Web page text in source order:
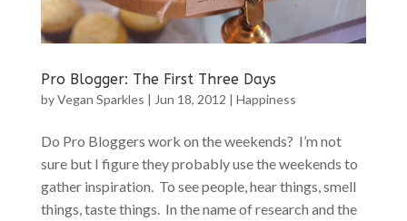
Pro Blogger: The First Three Days
byVegan Sparkles | Jun 18, 2012 | Happiness
Do Pro Bloggers work on the weekends? I’m not
sure but I figure they probably use the weekends to
gather inspiration. To see people, hear things, smell
things, taste things. In the name of research and the